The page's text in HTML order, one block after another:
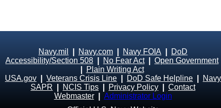
Navy.mil Navy.com Navy FOIA
DoD
Accessibility/Section 508
No Fear Act| Open Government
Plain Writing Act
USA.gov
Veterans Crisis Line DoD Safe Helpline
Navy
SAPR
NCIS Tips Privacy Policy
Contact
Webmaster
Administrator Login